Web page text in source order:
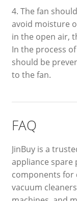
4. The fan
avoid moisture
in the open air,
In the process
should be
to the fan.
FAQ
JinBuy is a
appliance
components for
vacuum